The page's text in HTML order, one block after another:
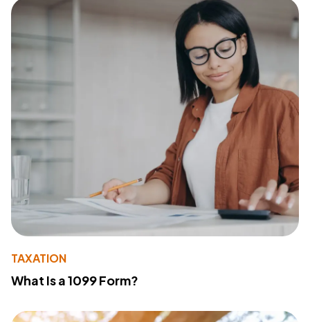
TAXATION
What Is a 1099 Form?